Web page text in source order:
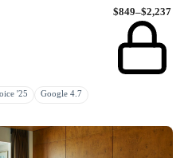
$849–$2,237
'25 Google 4.7